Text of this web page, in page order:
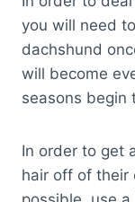
you will need
dachshund
will become
seasons begin
In order to get
hair off of their